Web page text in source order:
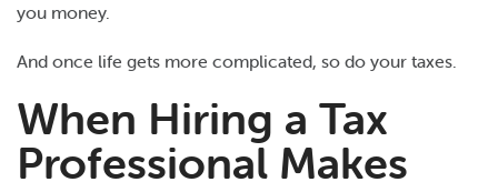
you money.
And once life gets more complicated, so do your taxes.
When Hiring a Tax
Professional Makes